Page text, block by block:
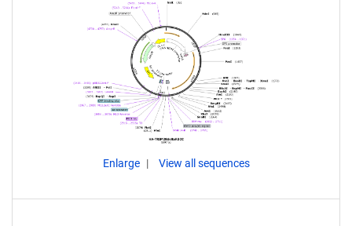
Enlarge View all sequences